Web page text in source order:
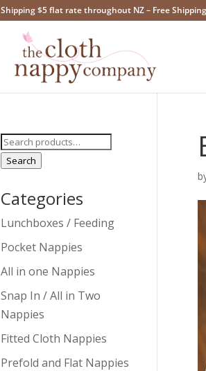
Shipping $5 flat rate throughout NZ – Free
Search
for:
Search
Categories
Lunchboxes / Feeding
Pocket Nappies
All in one Nappies
Snap In / All in Two
Nappies
Fitted Cloth Nappies
Prefold and Flat Nappies